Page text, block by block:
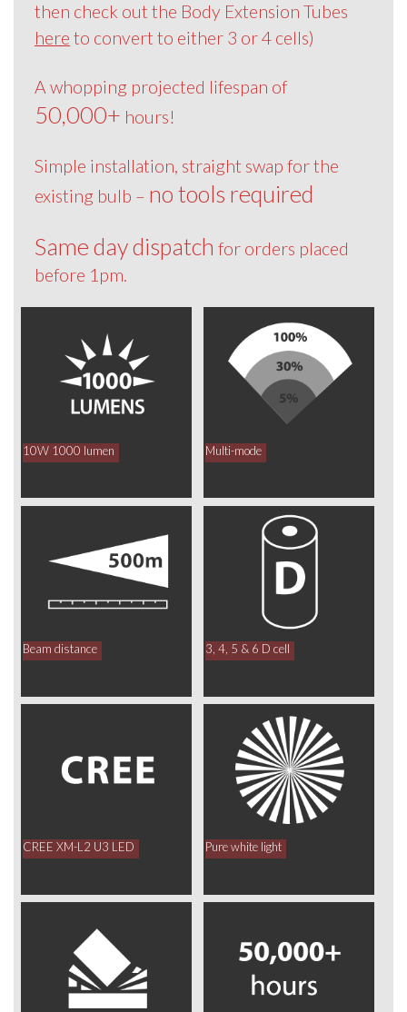
then check out the Body Extension Tubes
here to convert to either 3 or 4 cells)
A whopping projected lifespan of
50,000+ hours!
Simple installation, straight swap for the
existing bulb – no tools required
Same day dispatch for orders placed
before 1pm.
10W 1000 lumen Multi-mode
Beam distance 3, 4, 5 & 6 D cell
CREE XM-L2 U3 LED Pure white light